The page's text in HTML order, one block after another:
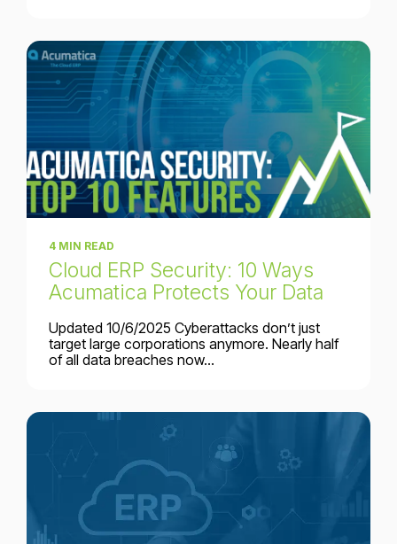
4 MIN READ
Cloud ERP Security: 10 Ways
Acumatica Protects Your Data
Updated 10/6/2025 Cyberattacks don’t just
target large corporations anymore. Nearly half
of all data breaches now...